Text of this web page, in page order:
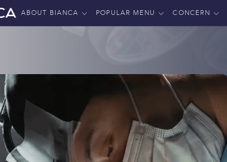
ABOUT BIANCA POPULAR MENU CONCERN